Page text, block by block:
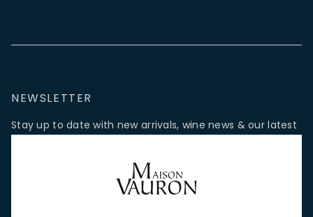
NEWSLETTER
Stay up to date with new arrivals, wine news & our latest
promotions.